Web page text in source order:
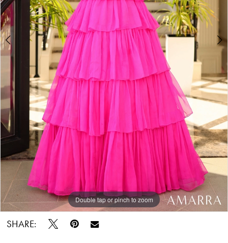
Double tap or pinch to zoom
Double tap or pinch to zoom
SHARE: